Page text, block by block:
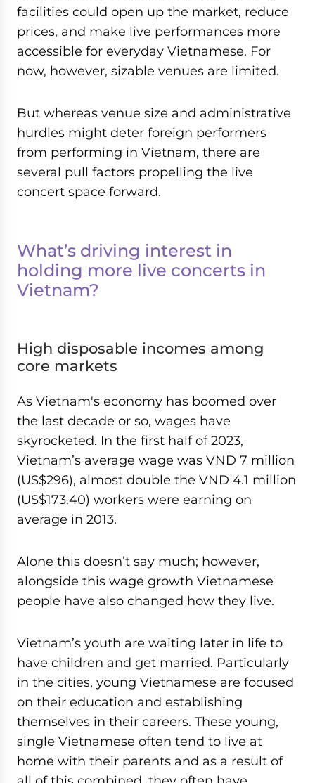
facilities could open up the market, reduce
prices, and make live performances more
accessible for everyday Vietnamese. For
now, however, sizable venues are limited.
But whereas venue size and administrative
hurdles might deter foreign performers
from performing in Vietnam, there are
several pull factors propelling the live
concert space forward.
What’s driving interest in
holding more live concerts in
Vietnam?
High disposable incomes among
core markets
As Vietnam's economy has boomed over
the last decade or so, wages have
skyrocketed. In the first half of 2023,
Vietnam’s average wage was VND 7 million
(US$296), almost double the VND 4.1 million
(US$173.40) workers were earning on
average in 2013.
Alone this doesn’t say much; however,
alongside this wage growth Vietnamese
people have also changed how they live.
Vietnam’s youth are waiting later in life to
have children and get married. Particularly
in the cities, young Vietnamese are focused
on their education and establishing
themselves in their careers. These young,
single Vietnamese often tend to live at
home with their parents and as a result of